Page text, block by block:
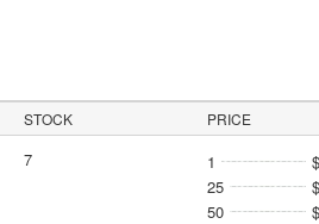
STOCK PRICE
7 1
25
50